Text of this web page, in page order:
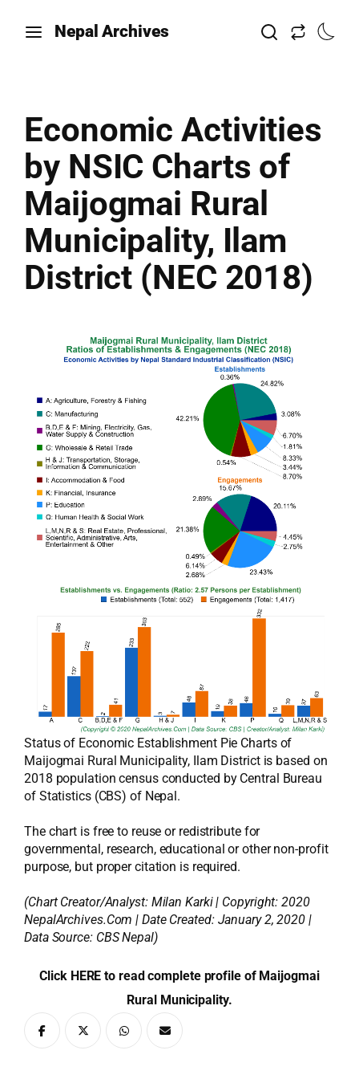
Nepal Archives
Economic Activities
by NSIC Charts of
Maijogmai Rural
Municipality, Ilam
District (NEC 2018)
Status of Economic Establishment Pie Charts of
Maijogmai Rural Municipality, Ilam District is based on
2018 population census conducted by Central Bureau
of Statistics (CBS) of Nepal.
The chart is free to reuse or redistribute for
governmental, research, educational or other non-profit
purpose, but proper citation is required.
(Chart Creator/Analyst: Milan Karki| Copyright: 2020
NepalArchives.Com | Date Created: January 2, 2020 |
Data Source: CBS Nepal)
Click HERE to read complete profile of Maijogmai
Rural Municipality.